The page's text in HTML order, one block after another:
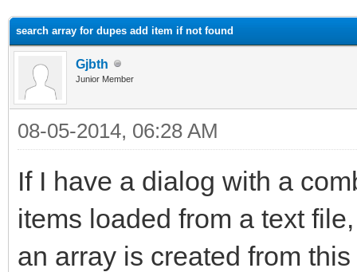
search array for dupes add item if not found
Gjbth
Junior Member
08-05-2014, 06:28 AM
If I have a dialog with a
items loaded from a text
an array is created from